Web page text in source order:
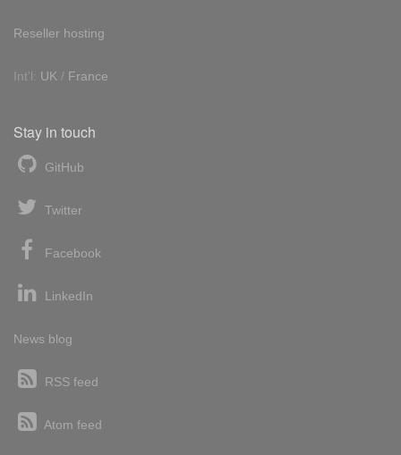
Reseller hosting
Int'l: UK / France
Stay in touch
GitHub
Twitter
Facebook
LinkedIn
News blog
RSS feed
Atom feed